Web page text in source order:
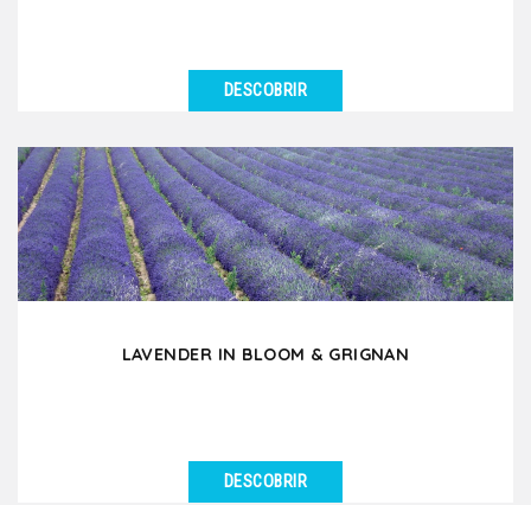
Have you ever dreamed of going truffle hunting in
France? In Drôme Provençale or in Southern...
DESCOBRIR
LAVENDER IN BLOOM & GRIGNAN
DESCOBRIR